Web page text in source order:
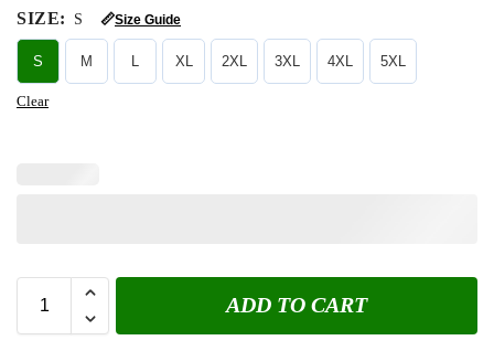
SIZE: S 📏Size Guide
S M L XL 2XL 3XL 4XL 5XL
Clear
ADD TO CART